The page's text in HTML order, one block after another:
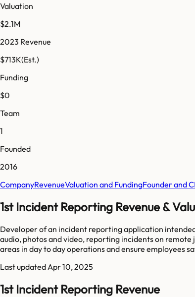
Valuation
$2.1M
2023 Revenue
$713K(Est.)
Funding
$0
Team
1
Founded
2016
CompanyRevenueValuation and FundingFounder and
1st Incident Reporting Revenue &
Developer of an incident reporting application
audio, photos and video, reporting incidents on
areas in day to day operations and ensure employees
Last updated Apr 10, 2025
1st Incident Reporting Revenue